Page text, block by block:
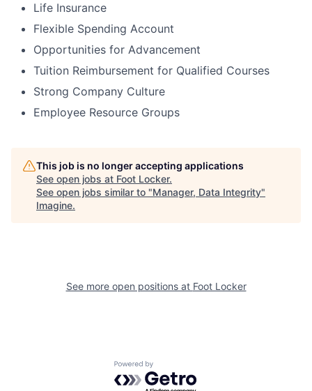
Life Insurance
Flexible Spending Account
Opportunities for Advancement
Tuition Reimbursement for Qualified Courses
Strong Company Culture
Employee Resource Groups
This job is no longer accepting applications
See open jobs at Foot Locker.
See open jobs similar to "Manager, Data Integrity"
Imagine.
See more open positions at Foot Locker
Powered by Getro.com